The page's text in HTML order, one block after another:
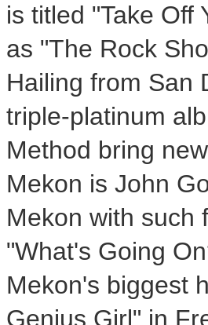
is titled "Take Off
as "The Rock
Hailing from San
triple-platinum
Method bring
Mekon is John
Mekon with such
"What's Going
Mekon's biggest
Genius Girl" in